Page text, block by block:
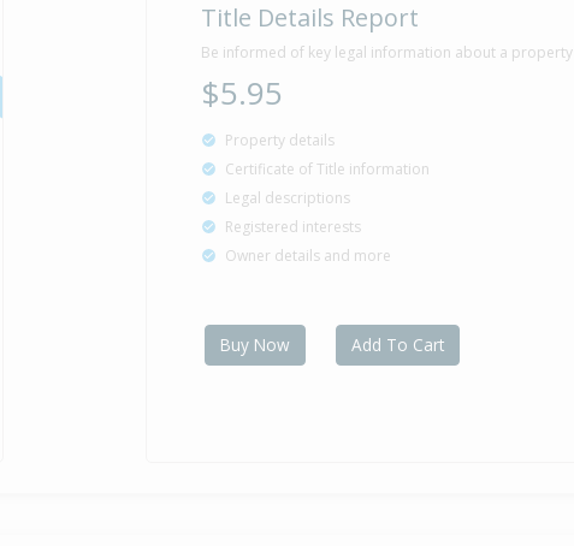
Title Details Report
Be informed of key legal information about a property
$5.95
Property details
Certificate of Title information
Legal descriptions
Registered interests
Owner details and more
Buy Now Add To Cart